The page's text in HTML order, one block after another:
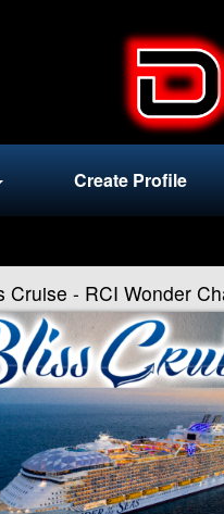
Create Profile
Cruise - RCI Wonder